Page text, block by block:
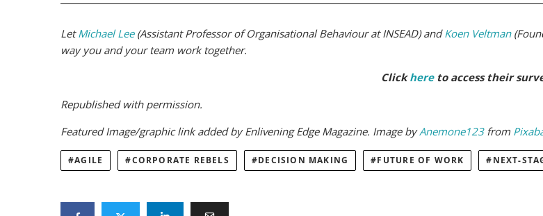
LetMichael Lee(Assistant Professor of Organisational Behaviour at INSEAD) andKoen Veltman
way you and your team work together.
Clickhereto access their
Republished with permission.
Featured Image/graphic link added by Enlivening Edge Magazine. Image byAnemone123from
AGILE CORPORATE REBELS DECISION MAKING FUTURE OF WORK NEXT-